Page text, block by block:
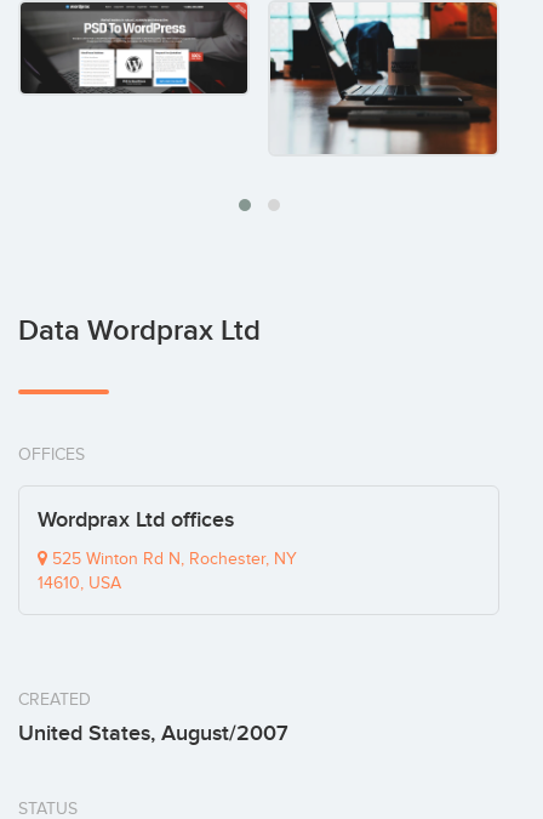
Data Wordprax Ltd
OFFICES
Wordprax Ltd offices
525 Winton Rd N, Rochester, NY
14610, USA
CREATED
United States, August/2007
STATUS